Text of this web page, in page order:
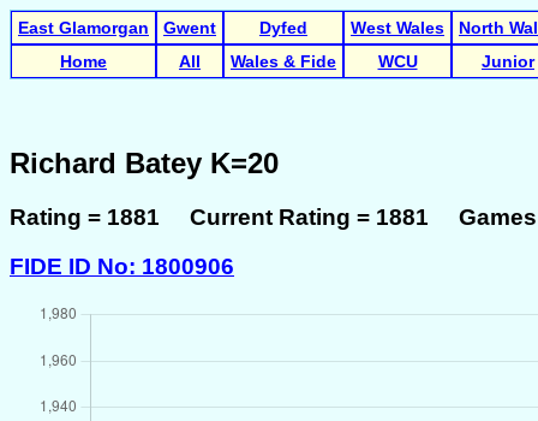
East Glamorgan Gwent Dyfed West Wales
North
Home
All Wales & Fide WCU Junior
Richard Batey K=20
Rating = 1881 Current Rating = 1881 Games
FIDE ID No: 1800906